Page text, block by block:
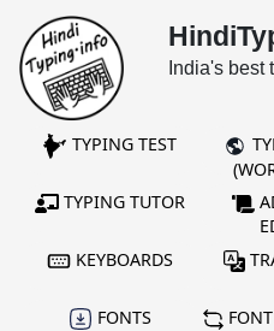
India's best
TYPING TEST
TYPING TUTOR
KEYBOARDS
FONTS